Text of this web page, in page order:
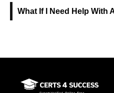
What If I Need Help With